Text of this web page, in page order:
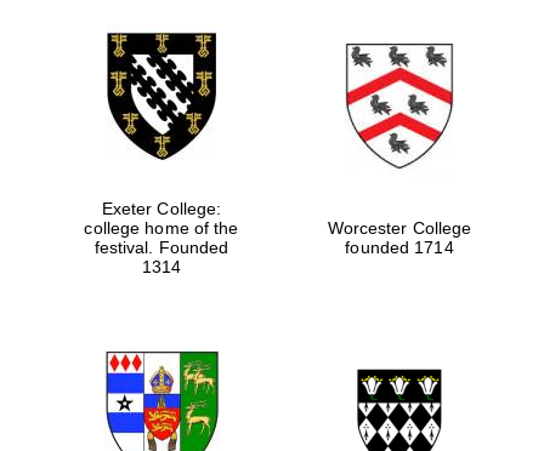
Exeter College:
college home of the
festival. Founded
1314
Worcester College
founded 1714